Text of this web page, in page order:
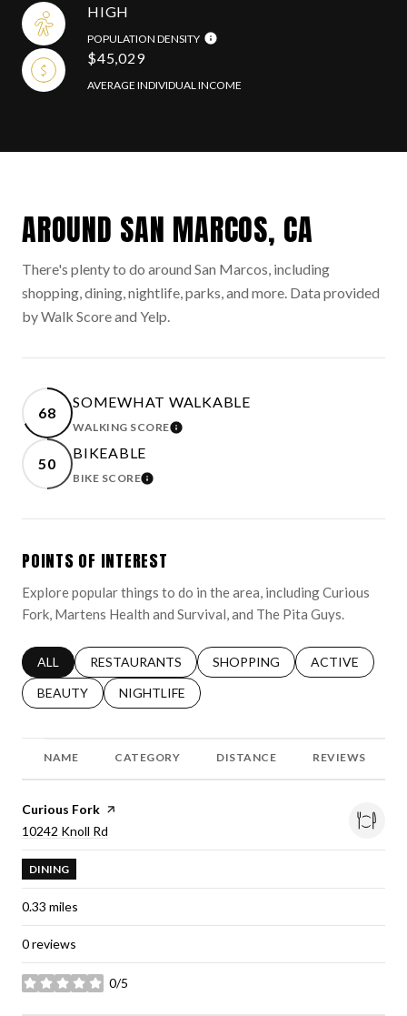
HIGH
POPULATION DENSITY
$45,029
AVERAGE INDIVIDUAL INCOME
AROUND SAN MARCOS, CA
There's plenty to do around San Marcos, including
shopping, dining, nightlife, parks, and more. Data provided
by Walk Score and Yelp.
68
SOMEWHAT WALKABLE
WALKING SCORELEARN MORE
50
BIKEABLE
BIKE SCORELEARN MORE
POINTS OF INTEREST
Explore popular things to do in the area, including Curious
Fork, Martens Health and Survival, and The Pita Guys.
SEARCH BUSINESSES RELATED TO
ALL SEARCH BUSINESSES RELATED TO
RESTAURANTS SEARCH BUSINESSES RELATED
SHOPPING SEARCH
ACTIVE
SEARCH BUSINESSES RELATED TO
BEAUTY SEARCH BUSINESSES RELATED TO
NIGHTLIFE
NAME CATEGORY DISTANCE REVIEWS
Visit the
Curious Fork page on Yelp
Search
10242 Knoll Rd
DINING
0.33 miles
0 reviews
0/5
stars